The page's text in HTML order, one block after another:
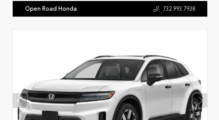
Open Road Honda 732.993.7938